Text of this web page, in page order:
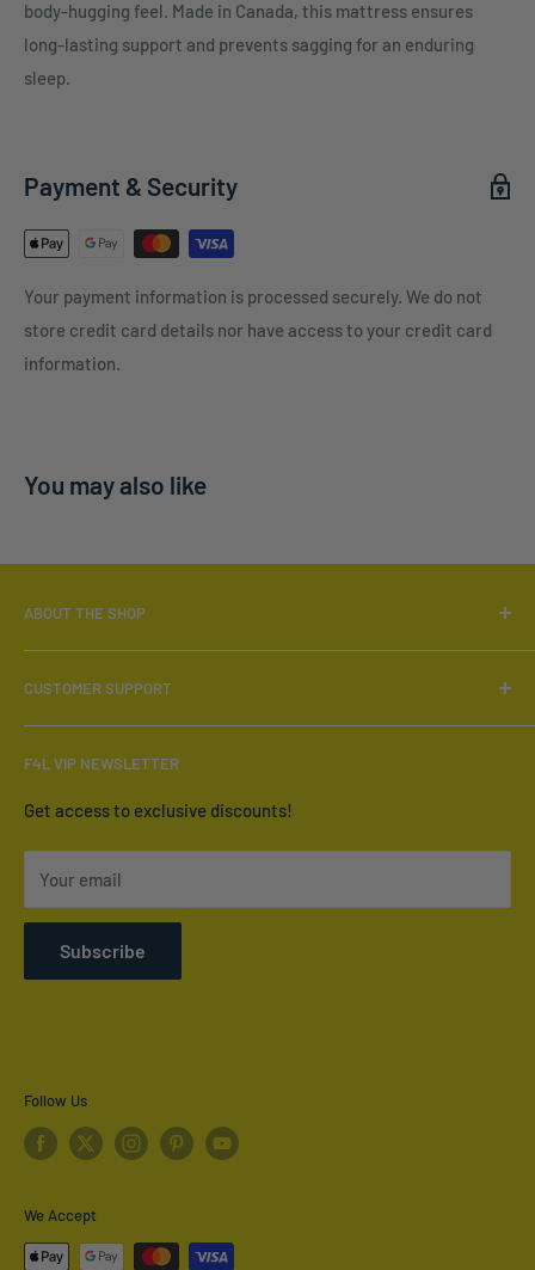
body-hugging feel. Made in Canada, this mattress ensures
long-lasting support and prevents sagging for an enduring
sleep.
Payment & Security
Your payment information is processed securely. We do not
store credit card details nor have access to your credit card
information.
You may also like
ABOUT THE SHOP
CUSTOMER SUPPORT
Search
Contact Us
Who We Are
Refund policy
Shipping Policy
Privacy Policy
F4L VIP NEWSLETTER
Get access to exclusive discounts!
Your email
Subscribe
Follow Us
We Accept